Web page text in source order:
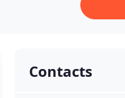
Contacts